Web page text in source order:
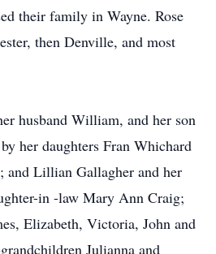
their family in Wayne. Rose
then Denville, and most
husband William, and her son
her daughters Fran Whichard
and Lillian Gallagher and her
in -law Mary Ann Craig;
Elizabeth, Victoria, John and
Julianna and